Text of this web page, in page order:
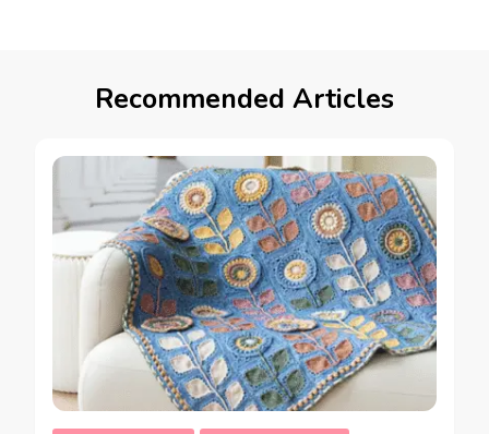
Recommended Articles